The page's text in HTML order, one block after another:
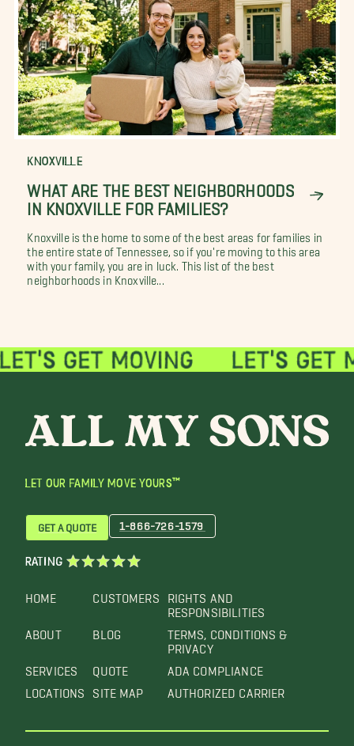
KNOXVILLE
WHAT ARE THE BEST NEIGHBORHOODS
IN KNOXVILLE FOR FAMILIES?
Knoxville is the home to some of the best areas for families in
the entire state of Tennessee, so if you're moving to this area
with your family, you are in luck. This list of the best
neighborhoods in Knoxville...
LET OUR FAMILY MOVE YOURS™
HOME
ABOUT
SERVICES
LOCATIONS
CUSTOMERS
BLOG
QUOTE
SITE MAP
RIGHTS AND
RESPONSIBILITIES
TERMS, CONDITIONS &
PRIVACY
ADA COMPLIANCE
AUTHORIZED CARRIER
GET A QUOTE 1-866-726-1579
RATING